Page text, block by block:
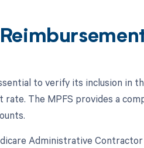
to verify its inclusion in
The MPFS provides a
Administrative